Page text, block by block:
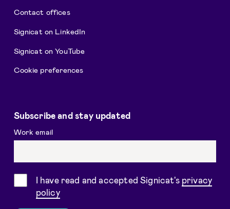
Contact offices
Signicat on LinkedIn
Signicat on YouTube
Cookie preferences
Subscribe and stay updated
Work email
ConsentI have read and accepted Signicat's privacy
policy